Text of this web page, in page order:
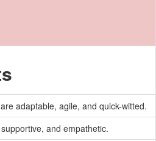
adaptable, agile, and quick-witted.
and empathetic.